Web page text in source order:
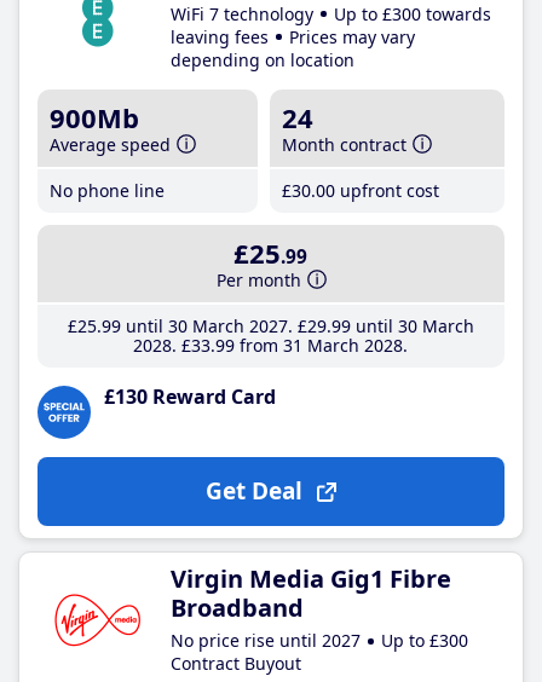
WiFi 7 technology
Up to £300 towards
leaving fees
Prices may vary
depending on location
900Mb
Average speed
No phone line
24
Month contract
£30.00 upfront cost
£25.99
Per month
£25.99until 30 March 2027 £29.99until 30 March
2028 £33.99 from 31 March 2028
£130 Reward Card
Get Deal
Virgin Media Gig1 Fibre
Broadband
No price rise until 2027
Up to £300
Contract Buyout